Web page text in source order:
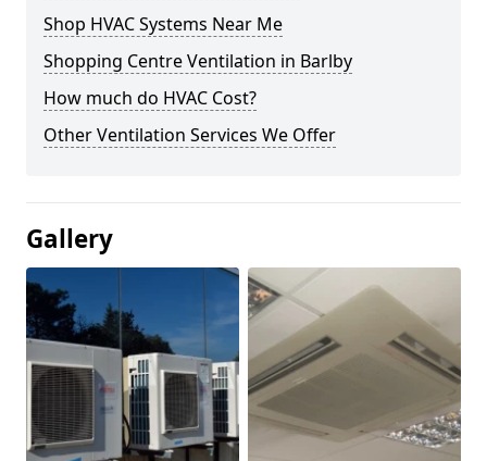
Shop HVAC Systems Near Me
Shopping Centre Ventilation in Barlby
How much do HVAC Cost?
Other Ventilation Services We Offer
Gallery